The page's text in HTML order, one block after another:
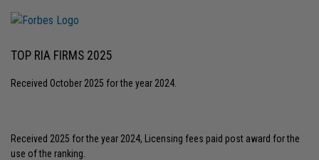
TOP RIA FIRMS 2025
Received October 2025 for the year 2024.
Received 2025 for the year 2024, Licensing fees paid post award for the
use of the ranking.